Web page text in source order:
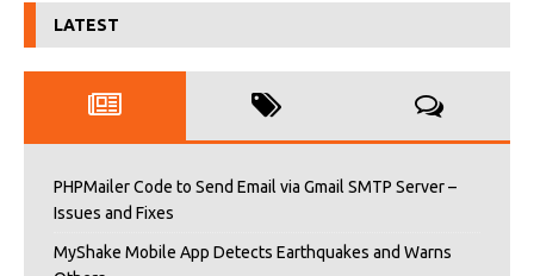
LATEST
PHPMailer Code to Send Email via Gmail SMTP Server –
Issues and Fixes
MyShake Mobile App Detects Earthquakes and Warns